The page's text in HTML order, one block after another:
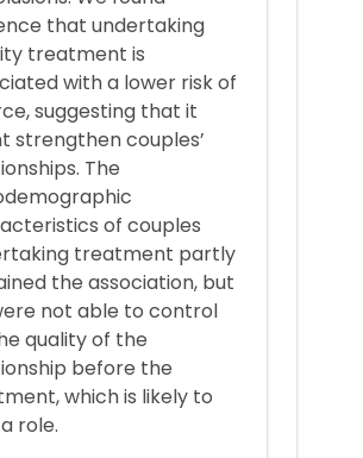
that undertaking
treatment is
with a lower risk of
suggesting that it
strengthen couples’
The
of couples
treatment partly
the association, but
not able to control
quality of the
before the
which is likely to
role.